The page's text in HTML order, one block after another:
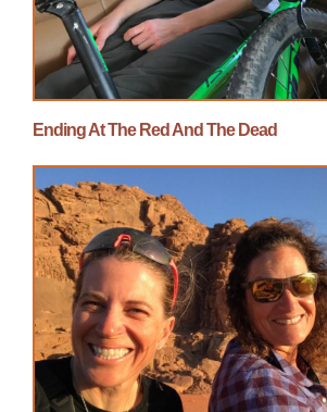
Ending At The Red And The Dead